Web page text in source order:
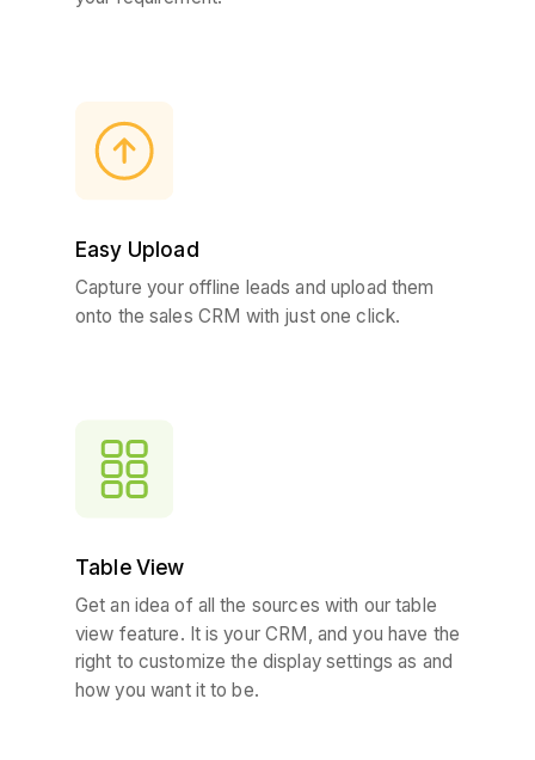
Easy Upload
Capture your offline leads and upload them
onto the sales CRM with just one click.
Table View
Get an idea of all the sources with our table
view feature. It is your CRM, and you have the
right to customize the display settings as and
how you want it to be.